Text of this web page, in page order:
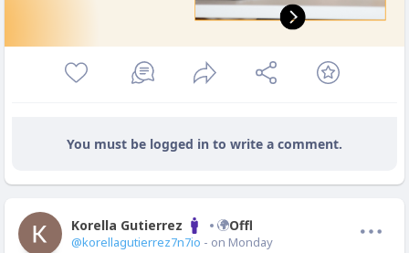
You must be logged in to write a comment.
Korella Gutierrez Offline
@korellagutierrez7n7io - on Monday